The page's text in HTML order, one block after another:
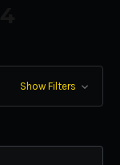
Show Filters